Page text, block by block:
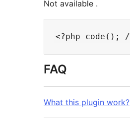
Not available .
FAQ
What this plugin work?